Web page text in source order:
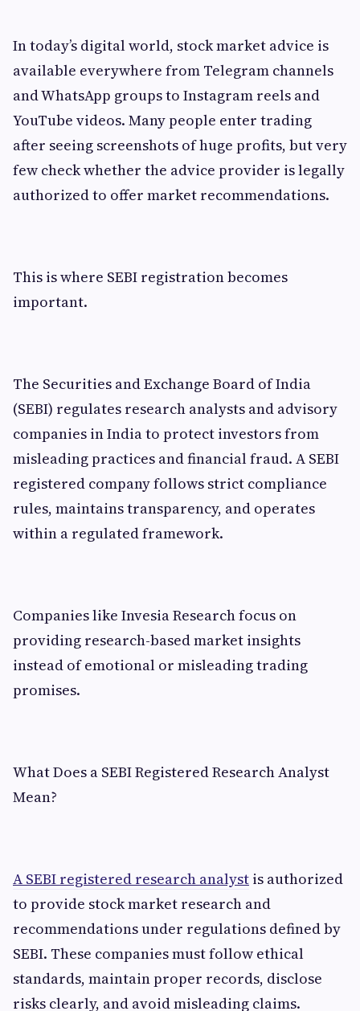
In today’s digital world, stock market advice is
available everywhere from Telegram channels
and WhatsApp groups to Instagram reels and
YouTube videos. Many people enter trading
after seeing screenshots of huge profits, but very
few check whether the advice provider is legally
authorized to offer market recommendations.
This is where SEBI registration becomes
important.
The Securities and Exchange Board of India
(SEBI) regulates research analysts and advisory
companies in India to protect investors from
misleading practices and financial fraud. A SEBI
registered company follows strict compliance
rules, maintains transparency, and operates
within a regulated framework.
Companies like Invesia Research focus on
providing research-based market insights
instead of emotional or misleading trading
promises.
What Does a SEBI Registered Research Analyst
Mean?
A SEBI registered research analyst is authorized
to provide stock market research and
recommendations under regulations defined by
SEBI. These companies must follow ethical
standards, maintain proper records, disclose
risks clearly, and avoid misleading claims.